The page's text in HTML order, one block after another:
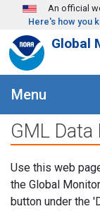
Skip to mainAn official
Here's how you
Global
Menu
GML Data
Use this web
the Global
button under the